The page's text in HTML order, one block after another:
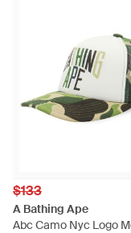
$133
A Bathing Ape
Abc Camo Nyc Logo